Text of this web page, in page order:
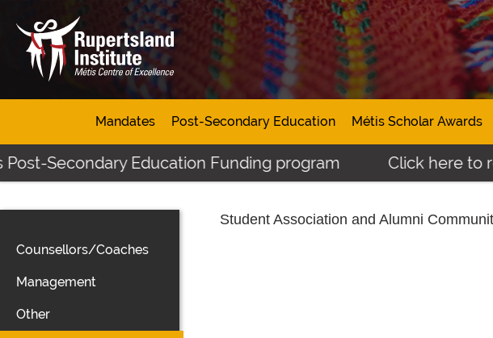
Mandates Post-Secondary Education Métis Scholar Awards
Secondary Education Funding program Click here to
Counsellors/Coaches
Management
Other
Student Association and Alumni